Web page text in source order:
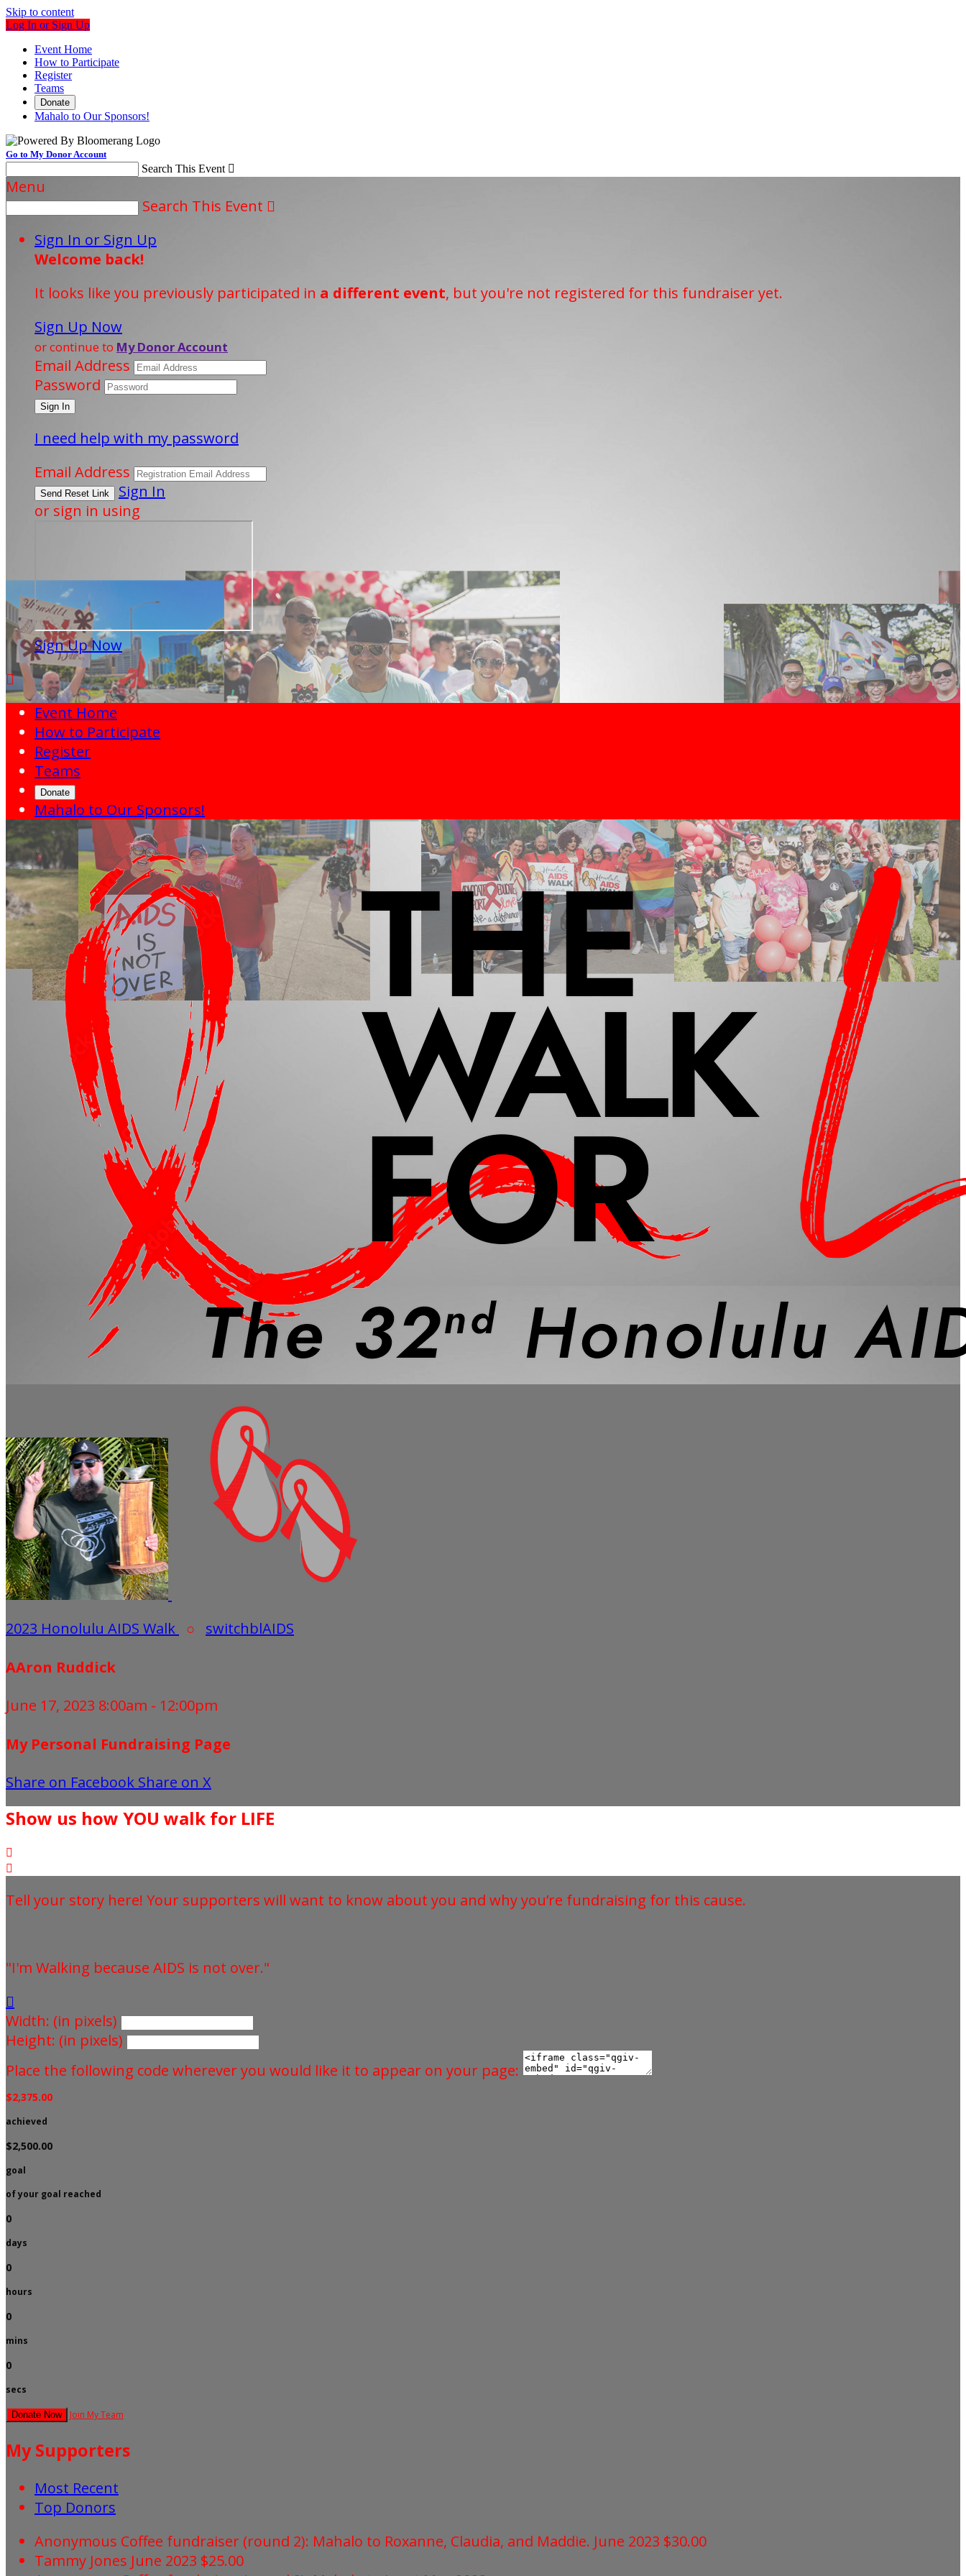
Skip to content
Log In or Sign Up
Event Home
How to Participate
Register
Teams
Donate
Mahalo to Our Sponsors!
Go to My Donor Account
Search This Event 
Menu
Search This Event 
Sign In or Sign Up
Welcome back!
It looks like you previously participated in a different event, but you're not registered for this fundraiser yet.
Sign Up Now
or continue to My Donor Account
Email Address
Password
I need help with my password
Email Address
Sign In
or sign in using
Sign Up Now

Event Home
How to Participate
Register
Teams
Donate
Mahalo to Our Sponsors!
2023 Honolulu AIDS Walk ○ switchblAIDS
AAron Ruddick
June 17, 2023 8:00am - 12:00pm
My Personal Fundraising Page
Share on Facebook Share on X
Show us how YOU walk for LIFE


Tell your story here! Your supporters will want to know about you and why you’re fundraising for this cause.
"I'm Walking because AIDS is not over."

Width: (in pixels)
Height: (in pixels)
Place the following code wherever you would like it to appear on your page:
$2,375.00
achieved
$2,500.00
goal
of your goal reached
0
days
0
hours
0
mins
0
secs
Donate Now Join My Team
My Supporters
Most Recent
Top Donors
Anonymous Coffee fundraiser (round 2): Mahalo to Roxanne, Claudia, and Maddie. June 2023 $30.00
Tammy Jones June 2023 $25.00